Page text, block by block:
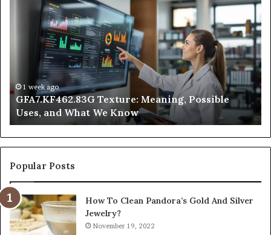
Texture:
Meaning,
We
Know
1 week ago
GFA7.KF462.83G Texture: Meaning, Possible
Uses, and What We Know
at
Popular Posts
How To Clean Pandora’s Gold And Silver
Jewelry?
November 19, 2022